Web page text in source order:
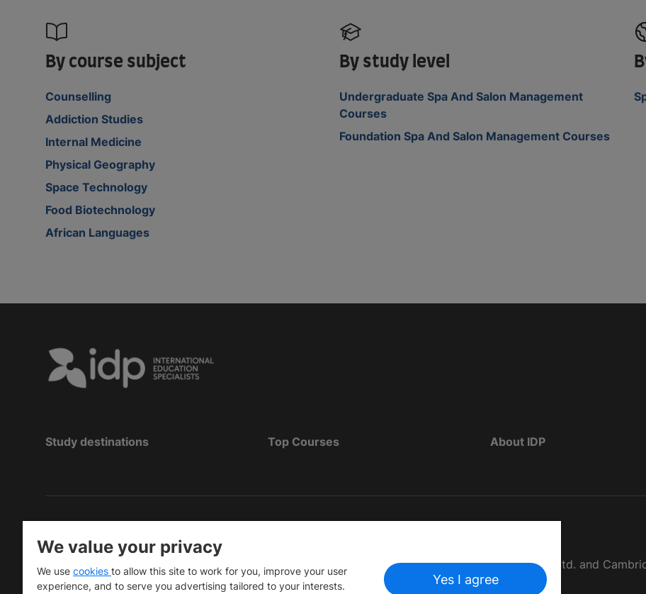
By course subject
Counselling
Addiction Studies
Internal Medicine
Physical Geography
Space Technology
Food Biotechnology
African Languages
By study level
Undergraduate Spa And Salon Management
Courses
Foundation Spa And Salon Management Courses
Study destinations Top Courses About IDP
Copyright © IELTS Partners. IELTS Partners defined as The British Council, IELTS Australia Pty. Ltd. and
University Press & Assessment)
We value your privacy
We use cookies to allow this site to work for you, improve your user
experience, and to serve you advertising tailored to your interests.
Yes I agree